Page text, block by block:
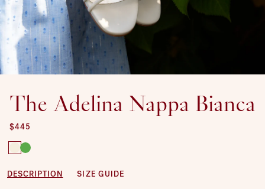
The Adelina Nappa Bianca
REGULAR PRICE
$445
SIZE:
35
DESCRIPTION SIZE GUIDE